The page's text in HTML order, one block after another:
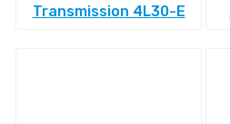
Transmission 4L30-E